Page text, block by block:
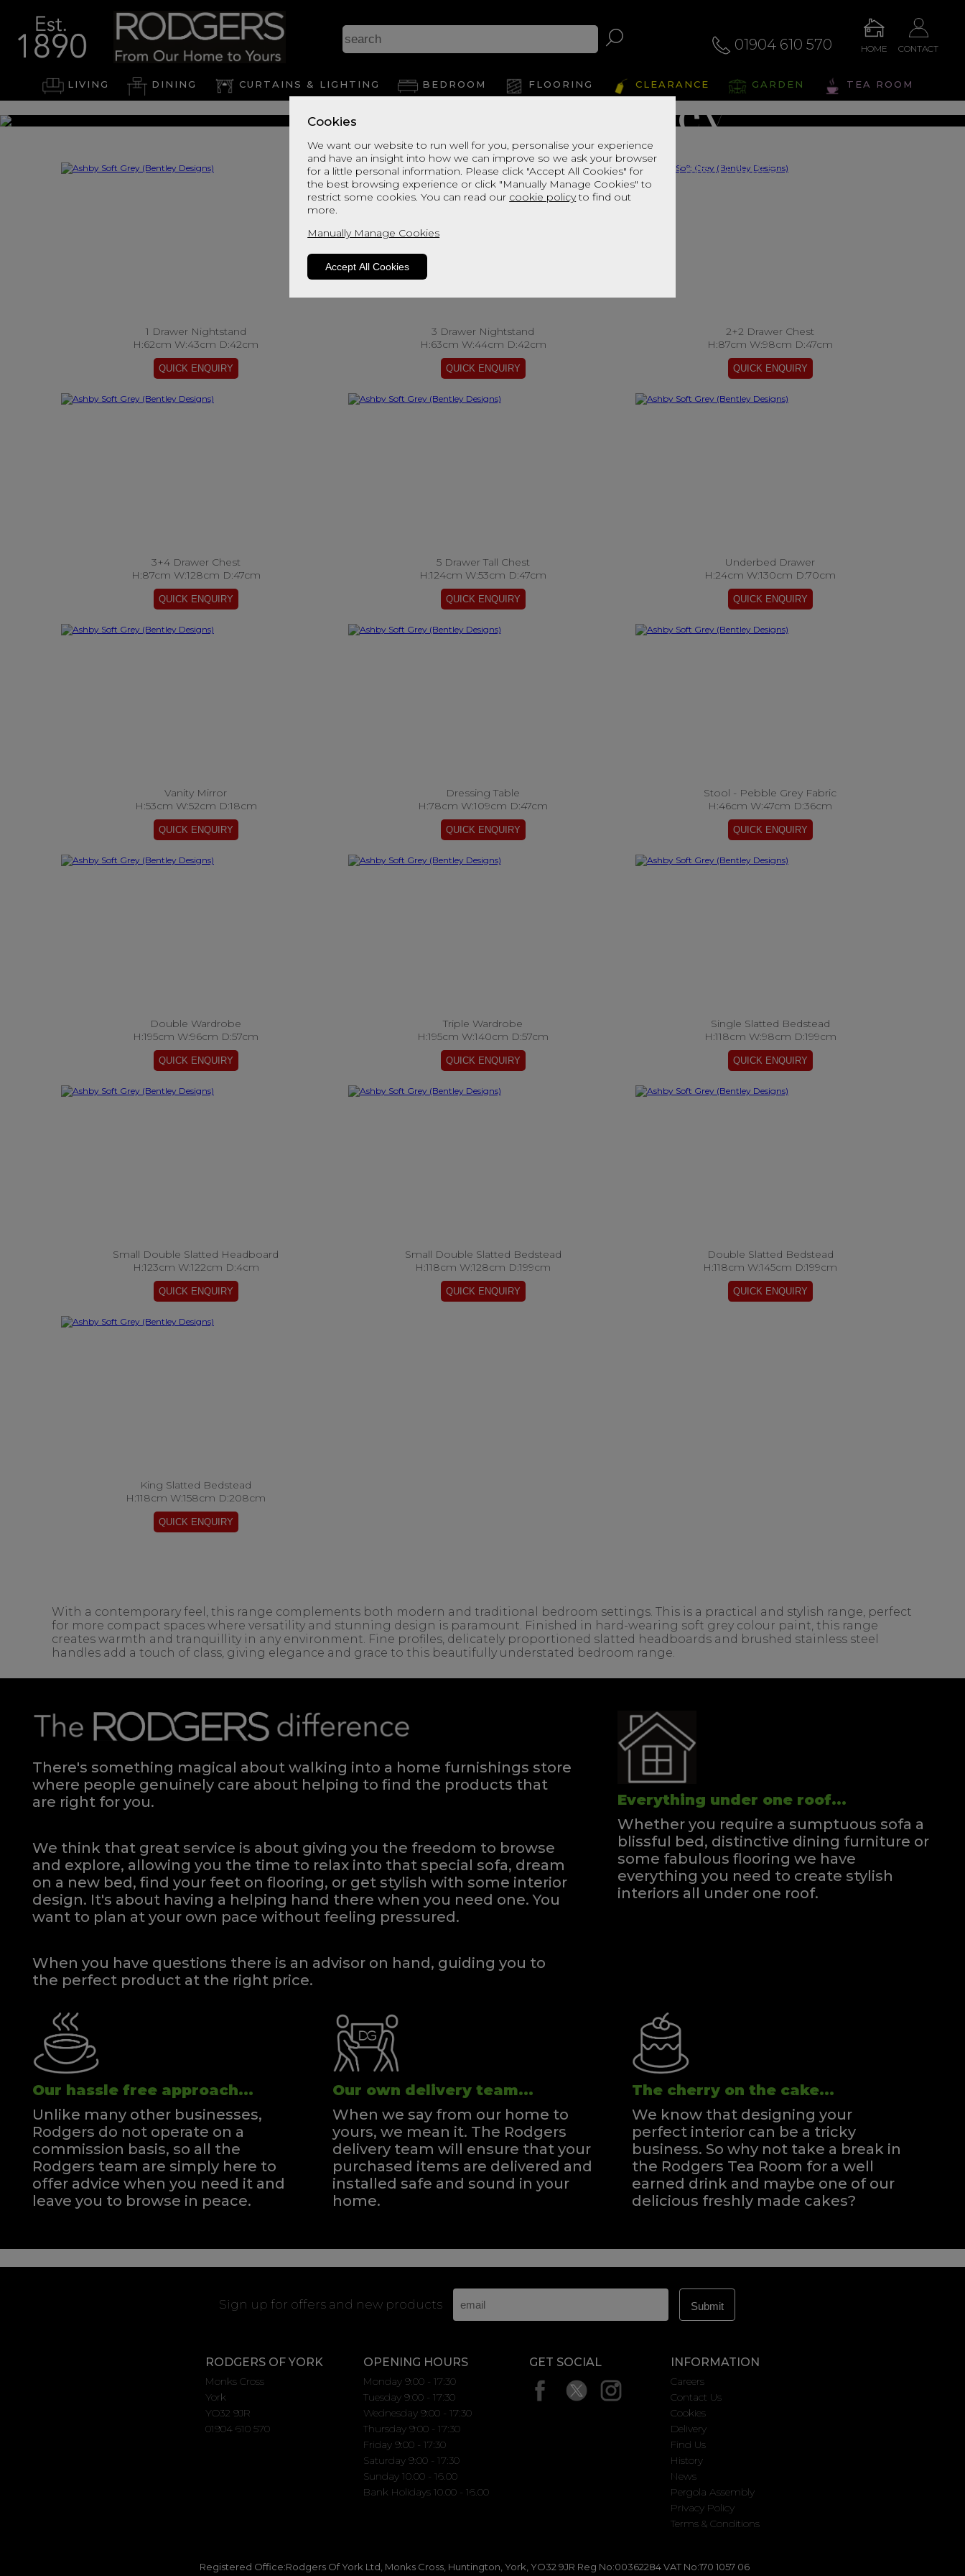
Cookies
We want our website to run well for you, personalise your experience
and have an insight into how we can improve so we ask your browser
for a little personal information. Please click "Accept All Cookies" for
the best browsing experience or click "Manually Manage Cookies" to
restrict some cookies. You can read our cookie policyto find out
more.
Manually Manage Cookies
Accept All Cookies
01904 610 570 HOME CONTACT
LIVING DINING CURTAINS & LIGHTING BEDROOM FLOORING CLEARANCE GARDEN TEA ROOM
Ashby Soft
Grey
View This Range In Store
1 Drawer Nightstand
H:62cm W:43cm D:42cm
3 Drawer Nightstand
H:63cm W:44cm D:42cm
2+2 Drawer Chest
H:87cm W:98cm D:47cm
3+4 Drawer Chest
H:87cm W:128cm D:47cm
5 Drawer Tall Chest
H:124cm W:53cm D:47cm
Underbed Drawer
H:24cm W:130cm D:70cm
Vanity Mirror
H:53cm W:52cm D:18cm
Dressing Table
H:78cm W:109cm D:47cm
Stool - Pebble Grey Fabric
H:46cm W:47cm D:36cm
Double Wardrobe
H:195cm W:96cm D:57cm
Triple Wardrobe
H:195cm W:140cm D:57cm
Single Slatted Bedstead
H:118cm W:98cm D:199cm
Small Double Slatted Headboard
H:123cm W:122cm D:4cm
Small Double Slatted Bedstead
H:118cm W:128cm D:199cm
Double Slatted Bedstead
H:118cm W:145cm D:199cm
King Slatted Bedstead
H:118cm W:158cm D:208cm
With a contemporary feel, this range complements both modern and traditional bedroom settings. This is a practical and stylish range, perfect
for more compact spaces where versatility and stunning design is paramount. Finished in hard-wearing soft grey colour paint, this range
creates warmth and tranquillity in any environment. Fine profiles, delicately proportioned slatted headboards and brushed stainless steel
handles add a touch of class, giving elegance and grace to this beautifully understated bedroom range.
There's something magical about walking into a home furnishings store
where people genuinely care about helping to find the products that
are right for you.
We think that great service is about giving you the freedom to browse
and explore, allowing you the time to relax into that special sofa, dream
on a new bed, find your feet on flooring, or get stylish with some interior
design. It's about having a helping hand there when you need one.You
want to plan at your own pace without feeling pressured.
When you have questions there is an advisor on hand, guiding you to
the perfect product at the right price.
Everything under one roof...
Whether you require a sumptuous sofa a
blissful bed, distinctive dining furniture or
some fabulous flooring we have
everything you need to create stylish
interiors all under one roof.
Our hassle free approach...
Unlike many other businesses,
Rodgers do not operate on a
commission basis, so all the
Rodgers team are simply here to
offer advice when you need it and
leave you to browse in peace.
Our own delivery team...
When we say from our home to
yours, we mean it. The Rodgers
delivery team will ensure that your
purchased items are delivered and
installed safe and sound in your
home.
The cherry on the cake...
We know that designing your
perfect interior can be a tricky
business. So why not take a break in
the Rodgers Tea Room for a well
earned drink and maybe one of our
delicious freshly made cakes?
Sign up for offers and new products
RODGERS OF YORK
Monks Cross
York
YO32 9JR
01904 610 570
OPENING HOURS
Monday 9:00 - 17:30
Tuesday 9:00 - 17:30
Wednesday 9:00 - 17:30
Thursday 9:00 - 17:30
Friday 9:00 - 17:30
Saturday 9:00 - 17:30
Sunday 10.00 - 16.00
Bank Holidays 10.00 - 16.00
GET SOCIAL INFORMATION
Careers
Contact Us
Cookies
Delivery
Find Us
History
News
Pergola Assembly
Privacy Policy
Terms & Conditions
Registered Office:Rodgers Of York Ltd, Monks Cross, Huntington, York, YO32 9JR Reg No:00362284 VAT No:170 1057 06